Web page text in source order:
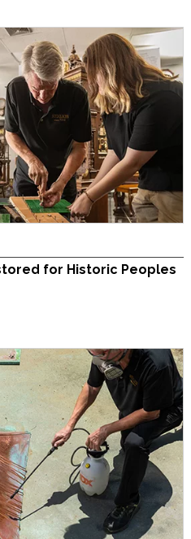
for Historic Peoples